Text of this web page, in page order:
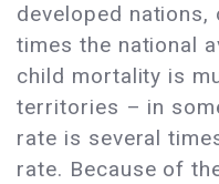
developed
times the national
child mortality is
territories – in
rate is several
rate. Because of